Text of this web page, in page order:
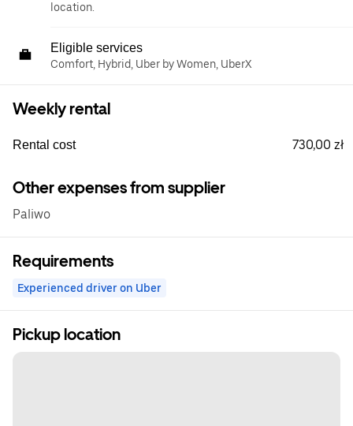
location.
Eligible services
Comfort, Hybrid, Uber by Women, UberX
Weekly rental
Rental cost 730,00 zł
Other expenses from supplier
Paliwo
Requirements
Experienced driver on Uber
Pickup location